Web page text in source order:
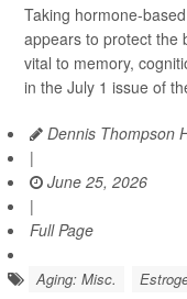
Taking hormone-
appears to protect the
vital to memory,
in the July 1 issue of
Dennis Thompson
|
June 25, 2026
|
Full Page
Aging: Misc.